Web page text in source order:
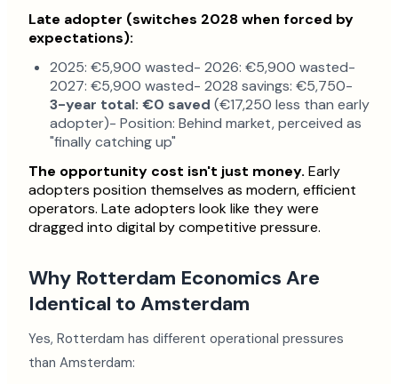
Late adopter (switches 2028 when forced by
expectations):
2025: €5,900 wasted- 2026: €5,900 wasted-
2027: €5,900 wasted- 2028 savings: €5,750-
3-year total: €0 saved (€17,250 less than early
adopter)- Position: Behind market, perceived as
"finally catching up"
The opportunity cost isn't just money. Early
adopters position themselves as modern, efficient
operators. Late adopters look like they were
dragged into digital by competitive pressure.
Why Rotterdam Economics Are
Identical to Amsterdam
Yes, Rotterdam has different operational pressures
than Amsterdam: